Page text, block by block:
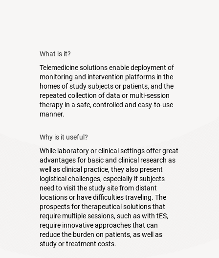
What is it?
Telemedicine solutions enable deployment of
monitoring and intervention platforms in the
homes of study subjects or patients, and the
repeated collection of data or multi-session
therapy in a safe, controlled and easy-to-use
manner.
Why is it useful?
While laboratory or clinical settings offer great
advantages for basic and clinical research as
well as clinical practice, they also present
logistical challenges, especially if subjects
need to visit the study site from distant
locations or have difficulties traveling. The
prospects for therapeutical solutions that
require multiple sessions, such as with tES,
require innovative approaches that can
reduce the burden on patients, as well as
study or treatment costs.